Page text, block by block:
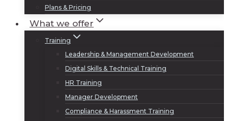
Plans & Pricing
What we offer
Training
Leadership & Management Development
Digital Skills & Technical Training
HR Training
Manager Development
Compliance & Harassment Training